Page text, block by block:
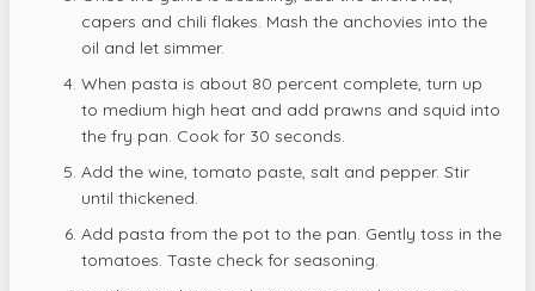
capers and chili flakes. Mash the anchovies into the
oil and let simmer.
When pasta is about 80 percent complete, turn up
to medium high heat and add prawns and squid into
the fry pan. Cook for 30 seconds.
Add the wine, tomato paste, salt and pepper. Stir
until thickened.
Add pasta from the pot to the pan. Gently toss in the
tomatoes. Taste check for seasoning.